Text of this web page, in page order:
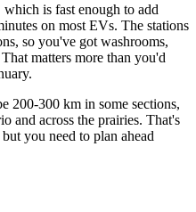
is fast enough to add
on most EVs. The stations
so you've got washrooms,
matters more than you'd
200-300 km in some sections,
and across the prairies. That's
you need to plan ahead